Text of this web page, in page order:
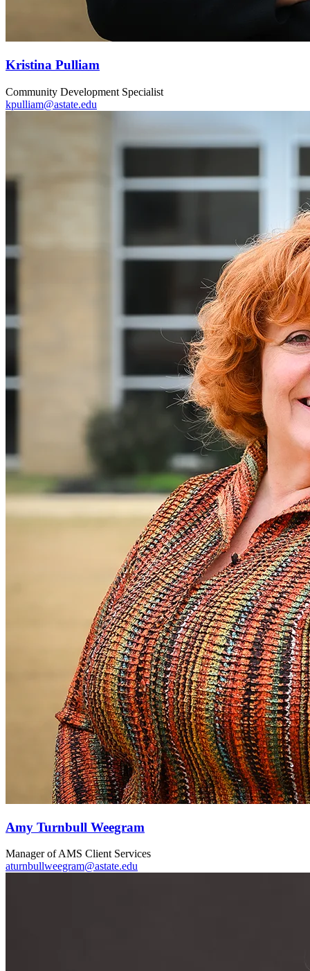
Kristina Pulliam
Community Development Specialist
kpulliam@astate.edu
Amy Turnbull Weegram
Manager of AMS Client Services
aturnbullweegram@astate.edu